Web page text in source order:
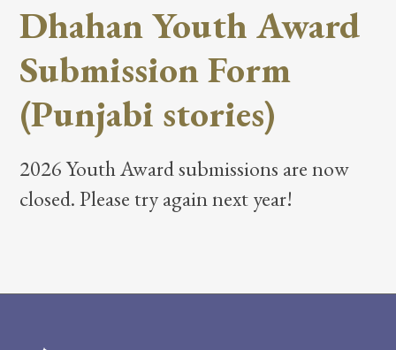
Dhahan Youth Award
Submission Form
(Punjabi stories)
2026 Youth Award submissions are now
closed. Please try again next year!